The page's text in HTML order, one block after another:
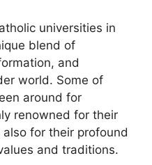
universities in
blend of
and
world. Some of
around for
renowned for their
for their profound
and traditions.